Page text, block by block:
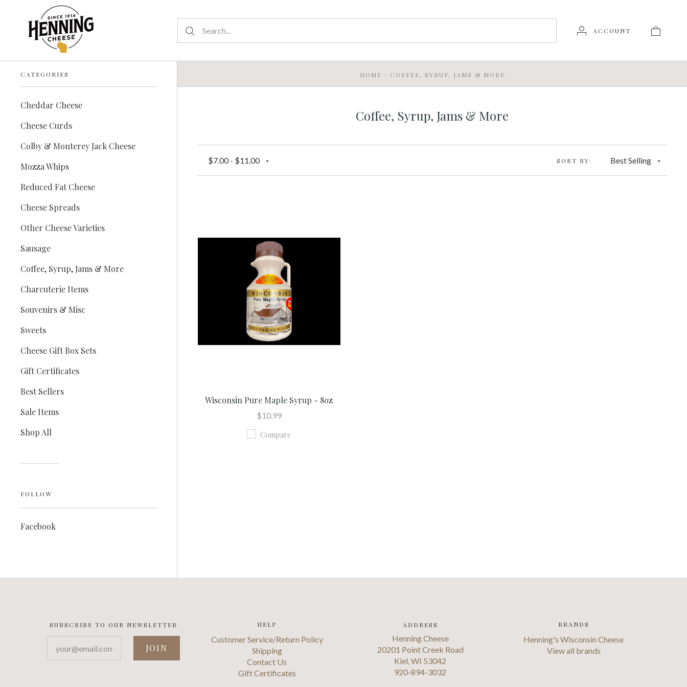
ACCOUNT
CATEGORIES
Cheddar Cheese
Cheese Curds
Colby & Monterey Jack Cheese
Mozza Whips
Reduced Fat Cheese
Cheese Spreads
Other Cheese Varieties
Sausage
Coffee, Syrup, Jams & More
Charcuterie Items
Souvenirs & Misc
Sweets
Cheese Gift Box Sets
Gift Certificates
Best Sellers
Sale Items
Shop All
FOLLOW
Facebook
HOME / COFFEE, SYRUP, JAMS & MORE
Coffee, Syrup, Jams & More
$7.00 - $11.00 SORT BY: Best Selling
Wisconsin Pure Maple Syrup - 8oz
$10.99
Compare
SUBSCRIBE TO OUR NEWSLETTER HELP
Customer Service/Return Policy
Shipping
Contact Us
Gift Certificates
ADDRESS
Henning Cheese
20201 Point Creek Road
Kiel, WI 53042
920-894-3032
BRANDS
Henning's Wisconsin Cheese
View all brands